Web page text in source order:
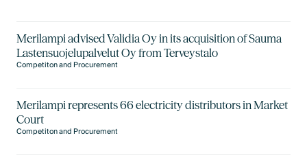
Merilampi advised Validia Oy in its acquisition of Sauma
Lastensuojelupalvelut Oy from Terveystalo
Competiton and Procurement
Merilampi represents 66 electricity distributors in Market
Court
Competiton and Procurement